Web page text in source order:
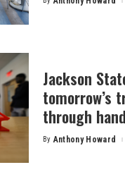
Posted
Jackson
tomorrow’s
through
Posted
By Anthony Howard